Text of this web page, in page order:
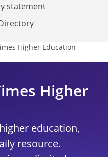
statement
Higher Education
Higher
education,
resource.